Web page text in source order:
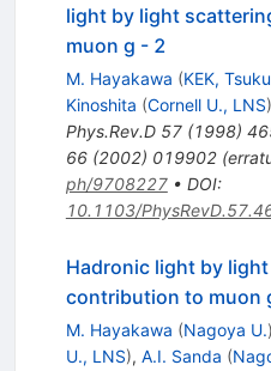
light by light
muon g - 2
M. Hayakawa (KEK,
Kinoshita (Cornell U., LNS)
Phys.Rev.D 57(1998)
66(2002) 019902(
ph/9708227• DOI:
10.1103/
Hadronic light by
contribution to muon
M. Hayakawa (Nagoya U.)
U., LNS), A.I. Sanda (